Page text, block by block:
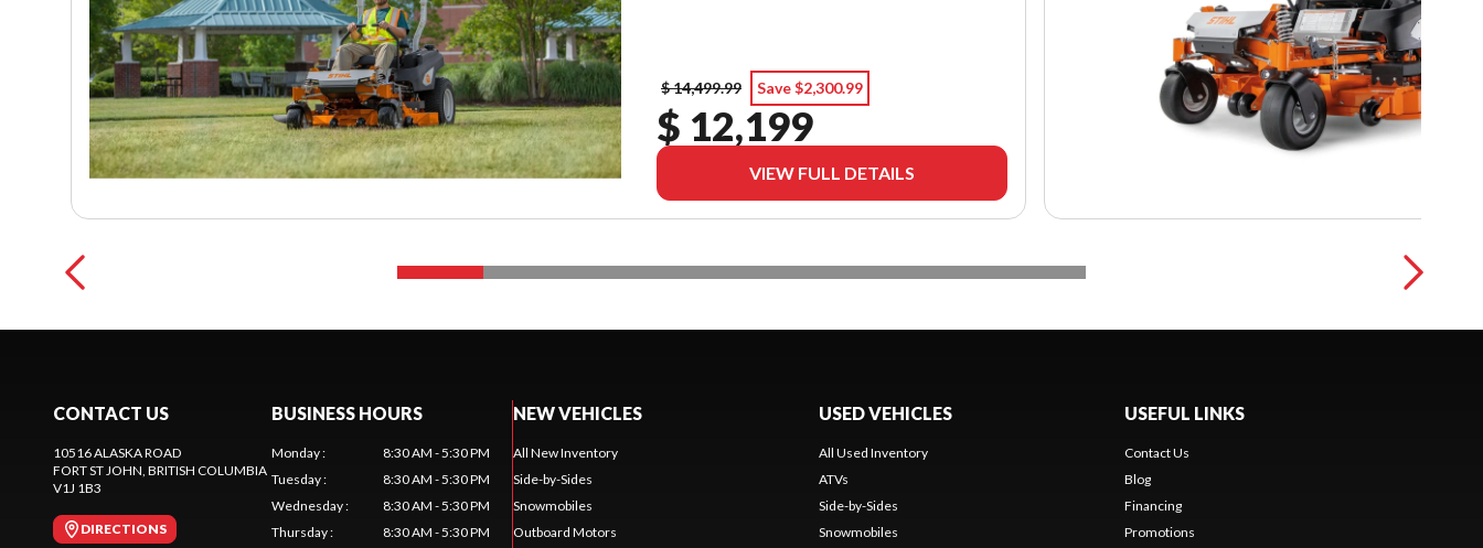
$ 14,499.99 Save $2,300.99
$ 12,199
VIEW FULL DETAILS
CONTACT US
10516 ALASKA ROAD
FORT ST JOHN , BRITISH COLUMBIA
V1J 1B3
DIRECTIONS
BUSINESS HOURS
Monday:
8:30 AM - 5:30 PM
Tuesday:
8:30 AM - 5:30 PM
Wednesday:
8:30 AM - 5:30 PM
Thursday:
8:30 AM - 5:30 PM
NEW VEHICLES
All New Inventory
Side-by-Sides
Snowmobiles
Outboard Motors
USED VEHICLES
All Used Inventory
ATVs
Side-by-Sides
Snowmobiles
USEFUL LINKS
Contact Us
Blog
Financing
Promotions